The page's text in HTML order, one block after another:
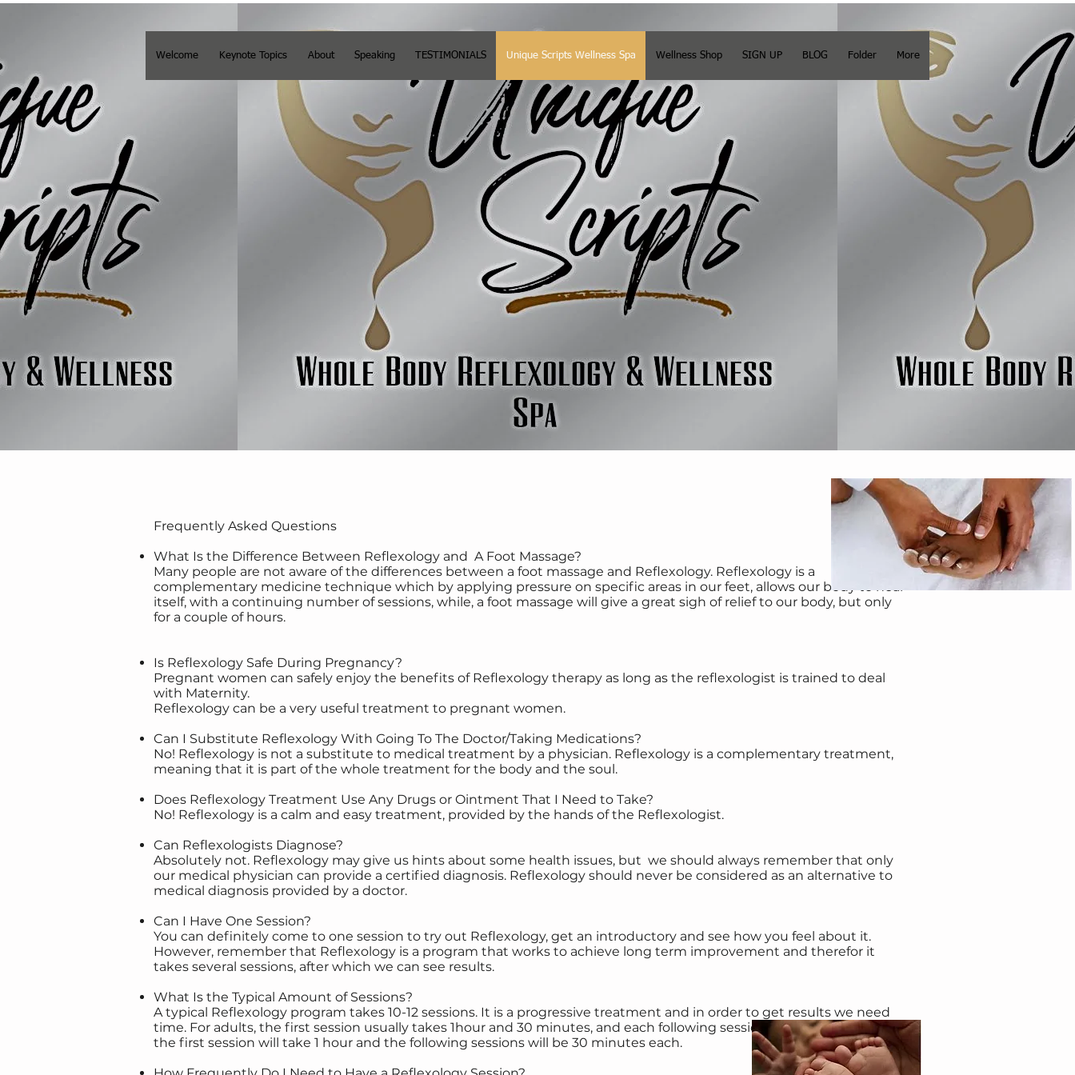
Welcome Keynote Topics About Speaking TESTIMONIALS Unique Scripts Wellness Spa Wellness Shop SIGN UP BLOG Folder More
Frequently Asked Questions
What Is the Difference Between Reflexology and A Foot Massage?
Many people are not aware of the differences between a foot massage and Reflexology. Reflexology is a
complementary medicine technique which by applying pressure on specific areas in our feet, allows our body to heal
itself, with a continuing number of sessions, while, a foot massage will give a great sigh of relief to our body, but only
for a couple of hours.
Is Reflexology Safe During Pregnancy?
Pregnant women can safely enjoy the benefits of Reflexology therapy as long as the reflexologist is trained to deal
with Maternity.
Reflexology can be a very useful treatment to pregnant women.
Can I Substitute Reflexology With Going To The Doctor/Taking Medications?
No! Reflexology is not a substitute to medical treatment by a physician. Reflexology is a complementary treatment,
meaning that it is part of the whole treatment for the body and the soul.
Does Reflexology Treatment Use Any Drugs or Ointment That I Need to Take?
No! Reflexology is a calm and easy treatment, provided by the hands of the Reflexologist.
Can Reflexologists Diagnose?
Absolutely not. Reflexology may give us hints about some health issues, but we should always remember that only
our medical physician can provide a certified diagnosis. Reflexology should never be considered as an alternative to
medical diagnosis provided by a doctor.
Can I Have One Session?
You can definitely come to one session to try out Reflexology, get an introductory and see how you feel about it.
However, remember that Reflexology is a program that works to achieve long term improvement and therefor it
takes several sessions, after which we can see results.
What Is the Typical Amount of Sessions?
A typical Reflexology program takes 10-12 sessions. It is a progressive treatment and in order to get results we need
time. For adults, the first session usually takes 1hour and 30 minutes, and each following session is 1 hour. For children
the first session will take 1 hour and the following sessions will be 30 minutes each.